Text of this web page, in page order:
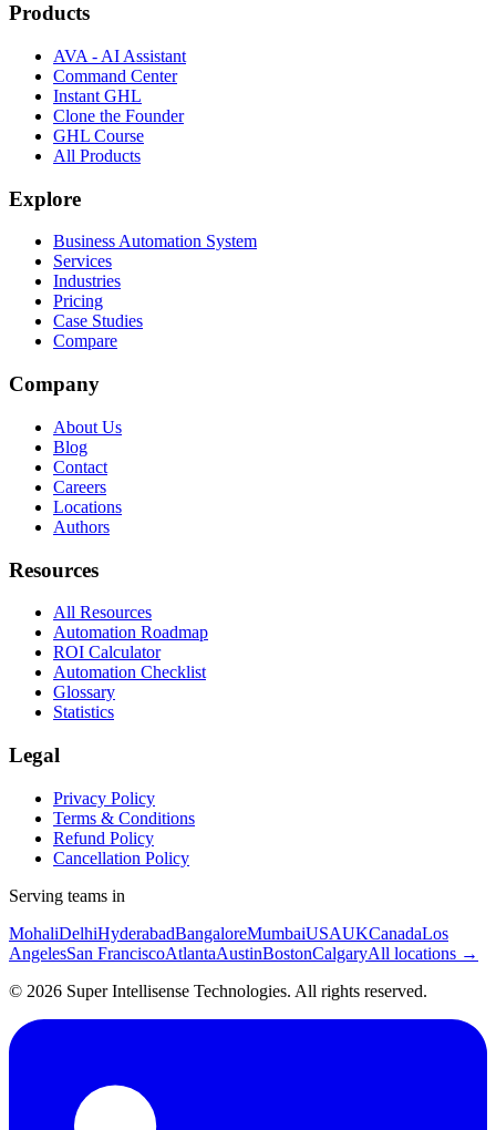
Products
AVA - AI Assistant
Command Center
Instant GHL
Clone the Founder
GHL Course
All Products
Explore
Business Automation System
Services
Industries
Pricing
Case Studies
Compare
Company
About Us
Blog
Contact
Careers
Locations
Authors
Resources
All Resources
Automation Roadmap
ROI Calculator
Automation Checklist
Glossary
Statistics
Legal
Privacy Policy
Terms & Conditions
Refund Policy
Cancellation Policy
Serving teams in
MohaliDelhiHyderabadBangaloreMumbaiUSAUKCanadaLos
AngelesSan FranciscoAtlantaAustinBostonCalgaryAll locations →
© 2026 Super Intellisense Technologies. All rights reserved.